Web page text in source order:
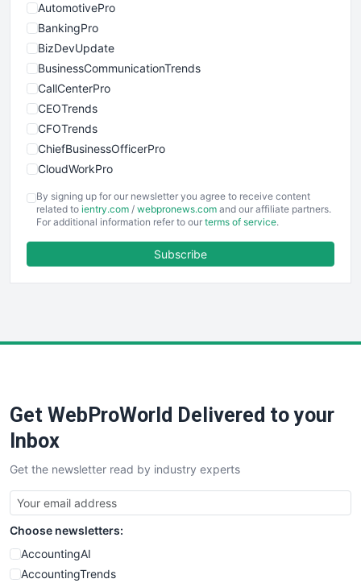
AutomotivePro
BankingPro
BizDevUpdate
BusinessCommunicationTrends
CallCenterPro
CEOTrends
CFOTrends
ChiefBusinessOfficerPro
CloudWorkPro
EmployeeExperiencePro
ENTBusinessNews
FinancePro
SaaSPro
SalesTechPro
SmallBusinessNews
SmallBusinessUpdate
SmallSiteNews
SmallWebBusiness
WebProBusiness
WebsiteNotes
By signing up for our newsletter you agree to receive content
related to ientry.com / webpronews.com and our affiliate partners.
For additional information refer to our terms of service.
Subscribe
Get WebProWorld Delivered to your
Inbox
Get the newsletter read by industry experts
Choose newsletters:
AccountingAI
AccountingTrends